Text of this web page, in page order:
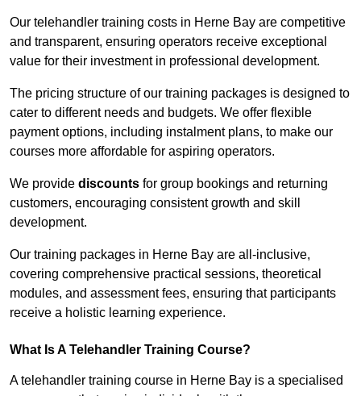
Our telehandler training costs in Herne Bay are competitive
and transparent, ensuring operators receive exceptional
value for their investment in professional development.
The pricing structure of our training packages is designed to
cater to different needs and budgets. We offer flexible
payment options, including instalment plans, to make our
courses more affordable for aspiring operators.
We provide discounts for group bookings and returning
customers, encouraging consistent growth and skill
development.
Our training packages in Herne Bay are all-inclusive,
covering comprehensive practical sessions, theoretical
modules, and assessment fees, ensuring that participants
receive a holistic learning experience.
What Is A Telehandler Training Course?
A telehandler training course in Herne Bay is a specialised